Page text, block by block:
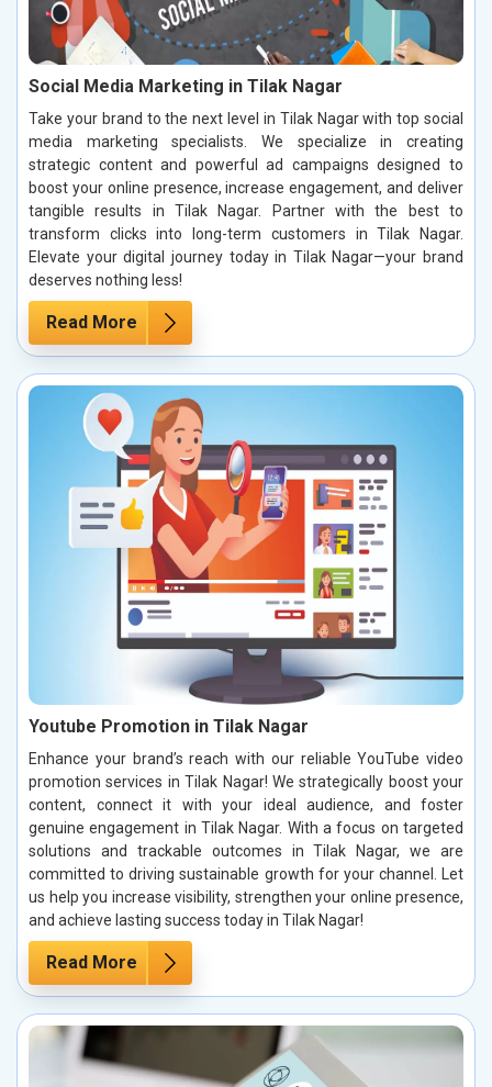
Social Media Marketing in Tilak Nagar
Take your brand to the next level in Tilak Nagar with top social
media marketing specialists. We specialize in creating
strategic content and powerful ad campaigns designed to
boost your online presence, increase engagement, and deliver
tangible results in Tilak Nagar. Partner with the best to
transform clicks into long-term customers in Tilak Nagar.
Elevate your digital journey today in Tilak Nagar—your brand
deserves nothing less!
Read More
Youtube Promotion in Tilak Nagar
Enhance your brand’s reach with our reliable YouTube video
promotion services in Tilak Nagar! We strategically boost your
content, connect it with your ideal audience, and foster
genuine engagement in Tilak Nagar. With a focus on targeted
solutions and trackable outcomes in Tilak Nagar, we are
committed to driving sustainable growth for your channel. Let
us help you increase visibility, strengthen your online presence,
and achieve lasting success today in Tilak Nagar!
Read More